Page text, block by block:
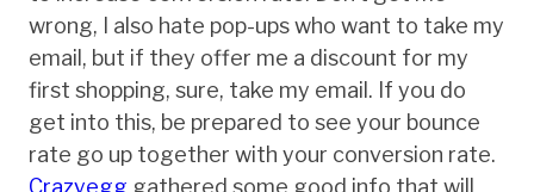
wrong, I also hate pop-ups who want to take my
email, but if they offer me a discount for my
first shopping, sure, take my email. If you do
get into this, be prepared to see your bounce
rate go up together with your conversion rate.
Crazyegg gathered some good info that will